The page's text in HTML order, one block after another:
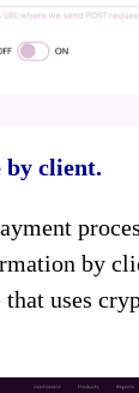
client.
by
that uses